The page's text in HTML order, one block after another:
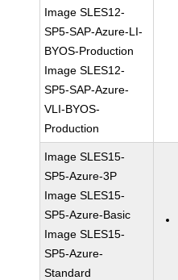
Image SLES12-
SP5-SAP-Azure-LI-
BYOS-Production
Image SLES12-
SP5-SAP-Azure-
VLI-BYOS-
Production
Image SLES15-
SP5-Azure-3P
Image SLES15-
SP5-Azure-Basic
Image SLES15-
SP5-Azure-
Standard